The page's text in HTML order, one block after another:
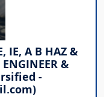
IE, A B HAZ &
&
-